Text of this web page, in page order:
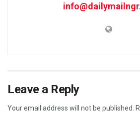
Leave a Reply
Your email address will not be published.